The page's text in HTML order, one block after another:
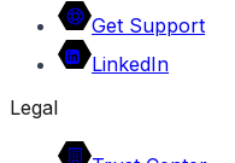
Get Support
LinkedIn
Legal